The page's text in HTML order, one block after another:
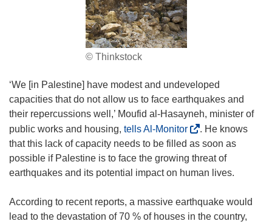
© Thinkstock
‘We [in Palestine] have modest and undeveloped
capacities that do not allow us to face earthquakes and
their repercussions well,’ Moufid al-Hasayneh, minister of
public works and housing, tells Al-Monitor(
o
p
e
s
i
. He knows
that this lack of capacity needs to be filled as soon as
possible if Palestine is to face the growing threat of
earthquakes and its potential impact on human lives.
According to recent reports, a massive earthquake would
lead to the devastation of 70 % of houses in the country,